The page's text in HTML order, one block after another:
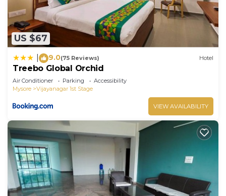
US $67
9.0(75 Reviews) Hotel
Treebo Global Orchid
Air Conditioner Parking
Accessibility
Mysore
Vijayanagar 1st Stage
VIEW AVAILABILITY